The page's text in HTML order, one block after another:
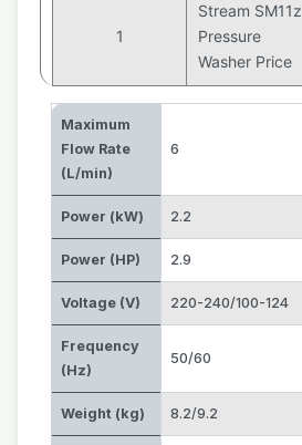
1
Stream SM11z
Pressure
Washer Price
Maximum
Flow Rate
(L/min)
6
Power (kW) 2.2
Power (HP) 2.9
Voltage (V) 220-240/100-124
Frequency
(Hz)
50/60
Weight (kg) 8.2/9.2